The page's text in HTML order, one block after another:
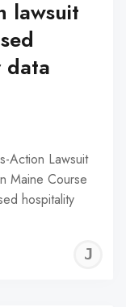
lawsuit
data
Action Lawsuit
Maine Course
hospitality